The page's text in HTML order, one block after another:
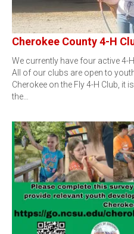
Cherokee County 4-H
We currently have four active 4-
All of our clubs are open to
Cherokee on the Fly 4-H Club, it
the…